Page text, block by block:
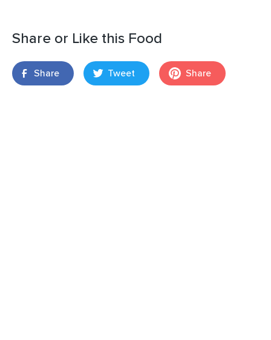
Share or Like this Food
Share Tweet Share